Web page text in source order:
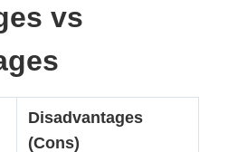
vs
Disadvantages
(Cons)